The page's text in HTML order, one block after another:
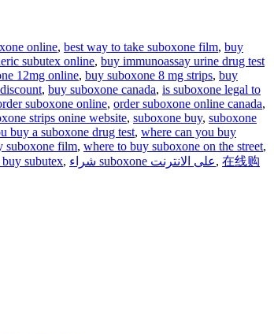
online, best way to take suboxone film, buy
subutex online, buy immunoassay urine drug test
12mg online, buy suboxone 8 mg strips, buy
, buy suboxone canada, is suboxone legal to
suboxone online, order suboxone online canada,
strips onine website, suboxone buy, suboxone
buy a suboxone drug test, where can you buy
suboxone film, where to buy suboxone on the street,
subutex, شراء suboxone على الانترنت, 在线购